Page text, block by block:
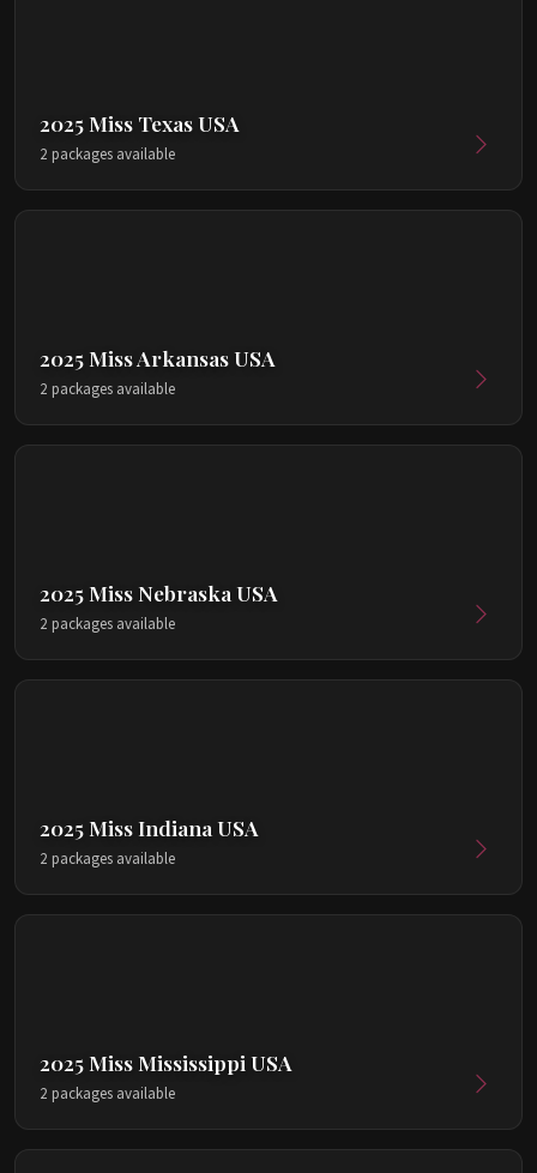
2025 Miss Texas USA
2 packages available
2025 Miss Arkansas USA
2 packages available
2025 Miss Nebraska USA
2 packages available
2025 Miss Indiana USA
2 packages available
2025 Miss Mississippi USA
2 packages available